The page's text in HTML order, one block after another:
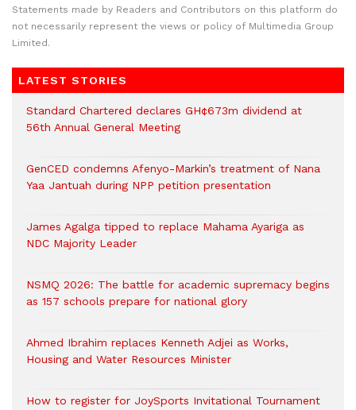
Statements made by Readers and Contributors on this platform do
not necessarily represent the views or policy of Multimedia Group
Limited.
LATEST STORIES
Standard Chartered declares GH¢673m dividend at
56th Annual General Meeting
GenCED condemns Afenyo-Markin’s treatment of Nana
Yaa Jantuah during NPP petition presentation
James Agalga tipped to replace Mahama Ayariga as
NDC Majority Leader
NSMQ 2026: The battle for academic supremacy begins
as 157 schools prepare for national glory
Ahmed Ibrahim replaces Kenneth Adjei as Works,
Housing and Water Resources Minister
How to register for JoySports Invitational Tournament